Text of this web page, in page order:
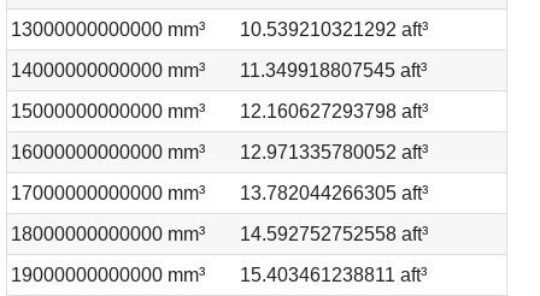
13000000000000 mm³
10.539210321292 aft³
14000000000000 mm³
11.349918807545 aft³
15000000000000 mm³
12.160627293798 aft³
16000000000000 mm³
12.971335780052 aft³
17000000000000 mm³
13.782044266305 aft³
18000000000000 mm³
14.592752752558 aft³
19000000000000 mm³
15.403461238811 aft³